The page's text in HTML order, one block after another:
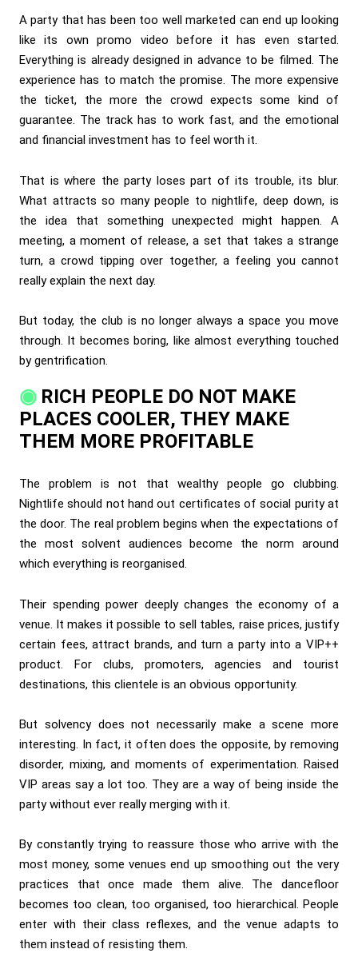
A party that has been too well marketed can end up looking
like its own promo video before it has even started.
Everything is already designed in advance to be filmed. The
experience has to match the promise. The more expensive
the ticket, the more the crowd expects some kind of
guarantee. The track has to work fast, and the emotional
and financial investment has to feel worth it.
That is where the party loses part of its trouble, its blur.
What attracts so many people to nightlife, deep down, is
the idea that something unexpected might happen. A
meeting, a moment of release, a set that takes a strange
turn, a crowd tipping over together, a feeling you cannot
really explain the next day.
But today, the club is no longer always a space you move
through. It becomes boring, like almost everything touched
by gentrification.
RICH PEOPLE DO NOT MAKE
PLACES COOLER, THEY MAKE
THEM MORE PROFITABLE
The problem is not that wealthy people go clubbing.
Nightlife should not hand out certificates of social purity at
the door. The real problem begins when the expectations of
the most solvent audiences become the norm around
which everything is reorganised.
Their spending power deeply changes the economy of a
venue. It makes it possible to sell tables, raise prices, justify
certain fees, attract brands, and turn a party into a VIP++
product. For clubs, promoters, agencies and tourist
destinations, this clientele is an obvious opportunity.
But solvency does not necessarily make a scene more
interesting. In fact, it often does the opposite, by removing
disorder, mixing, and moments of experimentation. Raised
VIP areas say a lot too. They are a way of being inside the
party without ever really merging with it.
By constantly trying to reassure those who arrive with the
most money, some venues end up smoothing out the very
practices that once made them alive. The dancefloor
becomes too clean, too organised, too hierarchical. People
enter with their class reflexes, and the venue adapts to
them instead of resisting them.